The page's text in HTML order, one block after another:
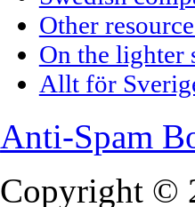
Other
On the lighter
Allt för
Anti-Spam
Copyright ©